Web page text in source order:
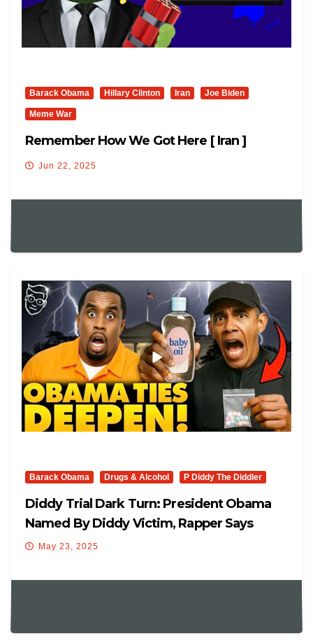
Barack Obama Hillary Clinton Iran Joe Biden
Meme War
Remember How We Got Here [ Iran ]
Jun 22, 2025
Barack Obama Drugs & Alcohol P Diddy The Diddler
Diddy Trial Dark Turn: President Obama
Named By Diddy Victim, Rapper Says
‘Obama Was At Freak-Offs’
May 23, 2025